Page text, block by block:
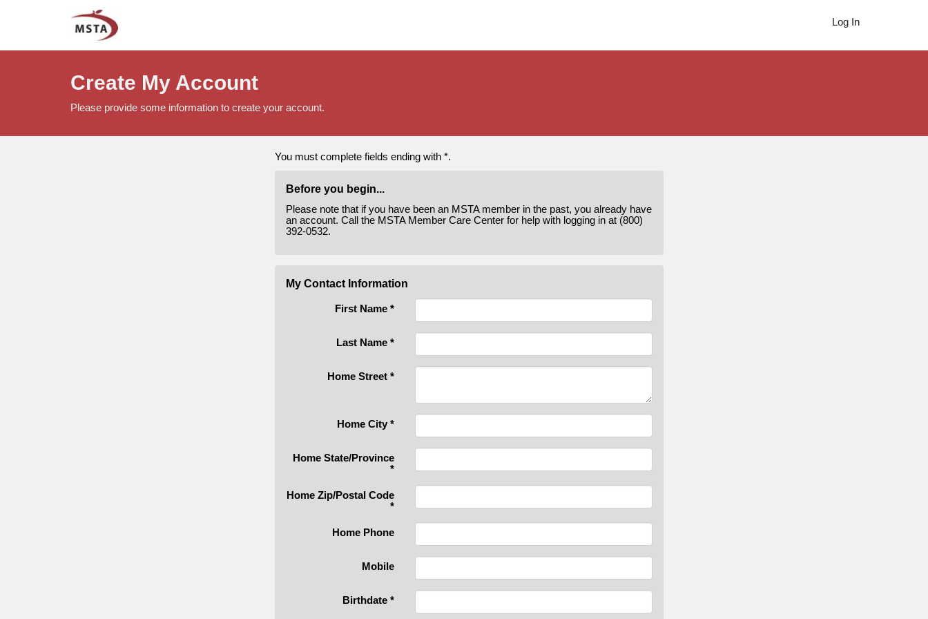
Log In
Create My Account
Please provide some information to create your account.
You must complete fields ending with*.
Before you begin...
Please note that if you have been an MSTA member in the past, you already have
an account. Call the MSTA Member Care Center for help with logging in at (800)
392-0532.
My Contact Information
First Name*
Last Name*
Home Street*
Home City*
Home State/Province
*
Home Zip/Postal Code
*
Home Phone
Mobile
Birthdate*